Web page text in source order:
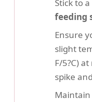
Stick to
feeding
Ensure
slight
F/5?C)
spike